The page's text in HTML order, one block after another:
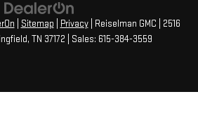
Sitemap Privacy| Reiselman GMC
2516
TN 37172 | Sales: 615-384-3559